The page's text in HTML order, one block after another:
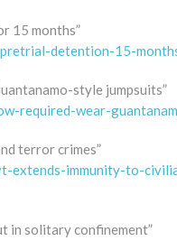
15 months”
detention-15-
style jumpsuits”
required-wear-
terror crimes”
extends-immunity-to-
in solitary confinement”